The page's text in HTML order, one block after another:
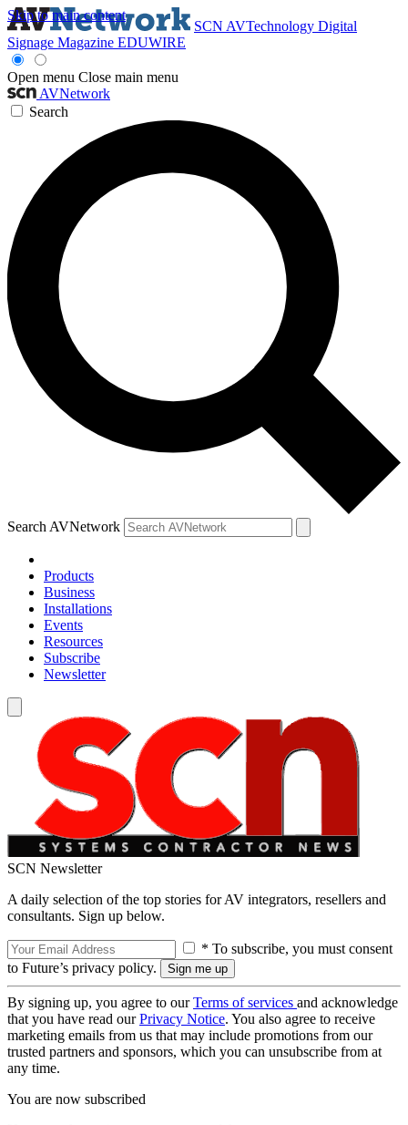
Skip to main content
SCN AVTechnology Digital
Signage Magazine EDUWIRE
Open menu Close main menu
AVNetwork
Search
Search AVNetwork
Products
Business
Installations
Events
Resources
Subscribe
Newsletter
SCN Newsletter
A daily selection of the top stories for AV integrators, resellers and
consultants. Sign up below.
* To subscribe, you must consent
to Future’s privacy policy.
By signing up, you agree to ourTerms of services and acknowledge
that you have read ourPrivacy Notice. You also agree to receive
marketing emails from us that may include promotions from our
trusted partners and sponsors, which you can unsubscribe from at
any time.
You are now subscribed